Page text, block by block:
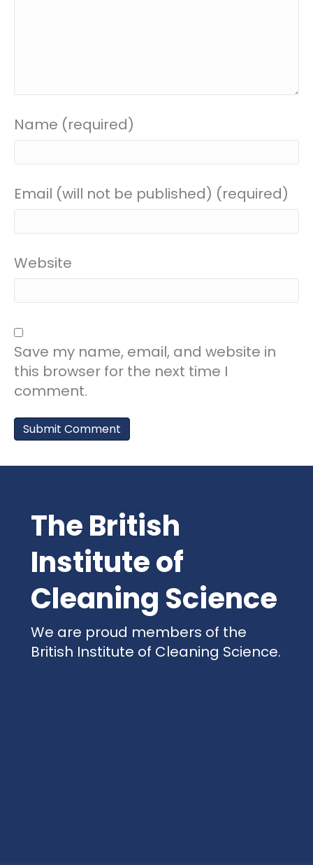
Name (required)
Email (will not be published) (required)
Website
Save my name, email, and website in
this browser for the next time I
comment.
The British
Institute of
Cleaning Science
We are proud members of the
British Institute of Cleaning Science.